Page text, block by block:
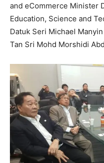
and eCommerce Minister
Education, Science and
Datuk Seri Michael
Tan Sri Mohd Morshidi